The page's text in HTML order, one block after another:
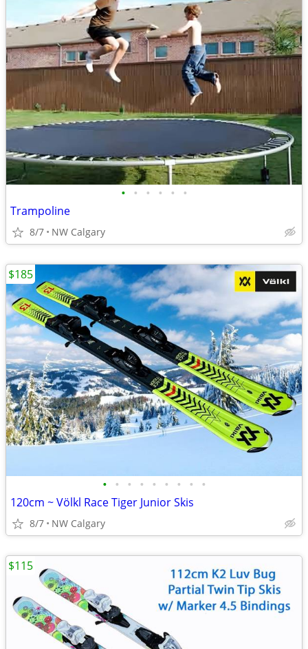
• • • • • •
Trampoline
8/7 NW Calgary
• • • • • • • • •
120cm ~ Völkl Race Tiger Junior Skis
8/7 NW Calgary
$185
$115